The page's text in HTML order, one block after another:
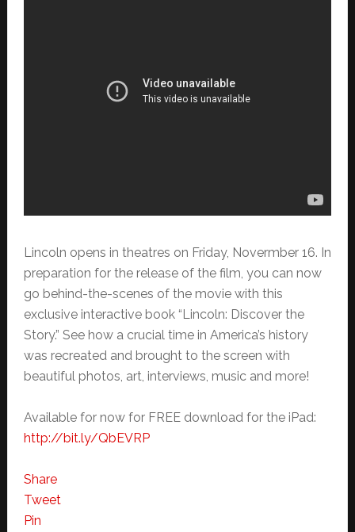
Lincoln opens in theatres on Friday, Novermber 16. In
preparation for the release of the film, you can now
go behind-the-scenes of the movie with this
exclusive interactive book “Lincoln: Discover the
Story.” See how a crucial time in America’s history
was recreated and brought to the screen with
beautiful photos, art, interviews, music and more!
Available for now for FREE download for the iPad:
http://bit.ly/QbEVRP
Share
Tweet
Pin